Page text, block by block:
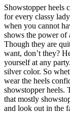
Showstopper heels
for every classy
when you cannot
shows the power of
Though they are
want, don’t they?
yourself at any party.
silver color. So
wear the heels
showstopper heels.
that mostly
and look out in the